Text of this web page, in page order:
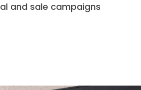
and sale campaigns